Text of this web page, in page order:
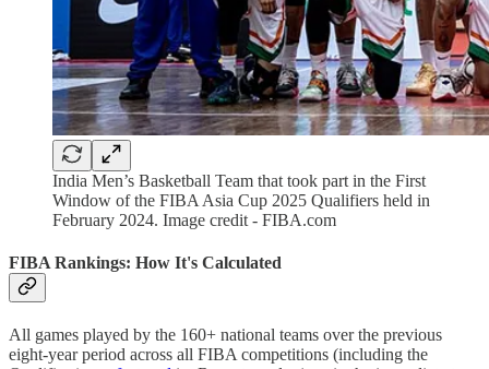
India Men’s Basketball Team that took part in the First
Window of the FIBA Asia Cup 2025 Qualifiers held in
February 2024. Image credit - FIBA.com
FIBA Rankings: How It's Calculated
All games played by the 160+ national teams over the previous
eight-year period across all FIBA competitions (including the